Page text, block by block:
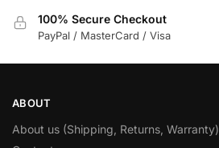
100% Secure Checkout
PayPal / MasterCard / Visa
ABOUT
About us (Shipping, Returns, Warranty)